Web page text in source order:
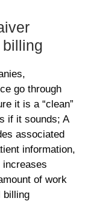
go through
it is a “clean”
if it sounds; A
associated
information,
increases
of work
billing